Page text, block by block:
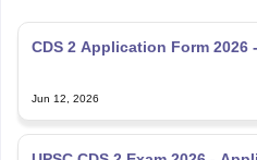
CDS 2 Application Form 2026
Jun 12, 2026